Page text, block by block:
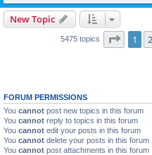
New Topic
5475 topics Page 1
1 2
FORUM PERMISSIONS
You cannot post new topics in this forum
You cannot reply to topics in this forum
You cannot edit your posts in this forum
You cannot delete your posts in this forum
You cannot post attachments in this forum